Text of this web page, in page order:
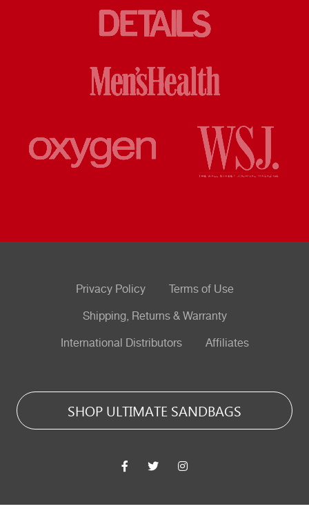
Privacy Policy Terms of Use
Shipping, Returns & Warranty
International Distributors Affiliates
SHOP ULTIMATE SANDBAGS